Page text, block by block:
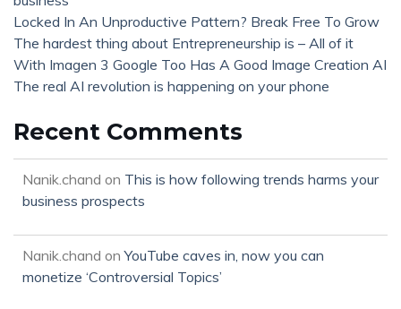
Locked In An Unproductive Pattern? Break Free To Grow
The hardest thing about Entrepreneurship is – All of it
With Imagen 3 Google Too Has A Good Image Creation AI
The real AI revolution is happening on your phone
Recent Comments
Nanik.chand on This is how following trends harms your
business prospects
Nanik.chand onYouTube caves in, now you can
monetize ‘Controversial Topics’